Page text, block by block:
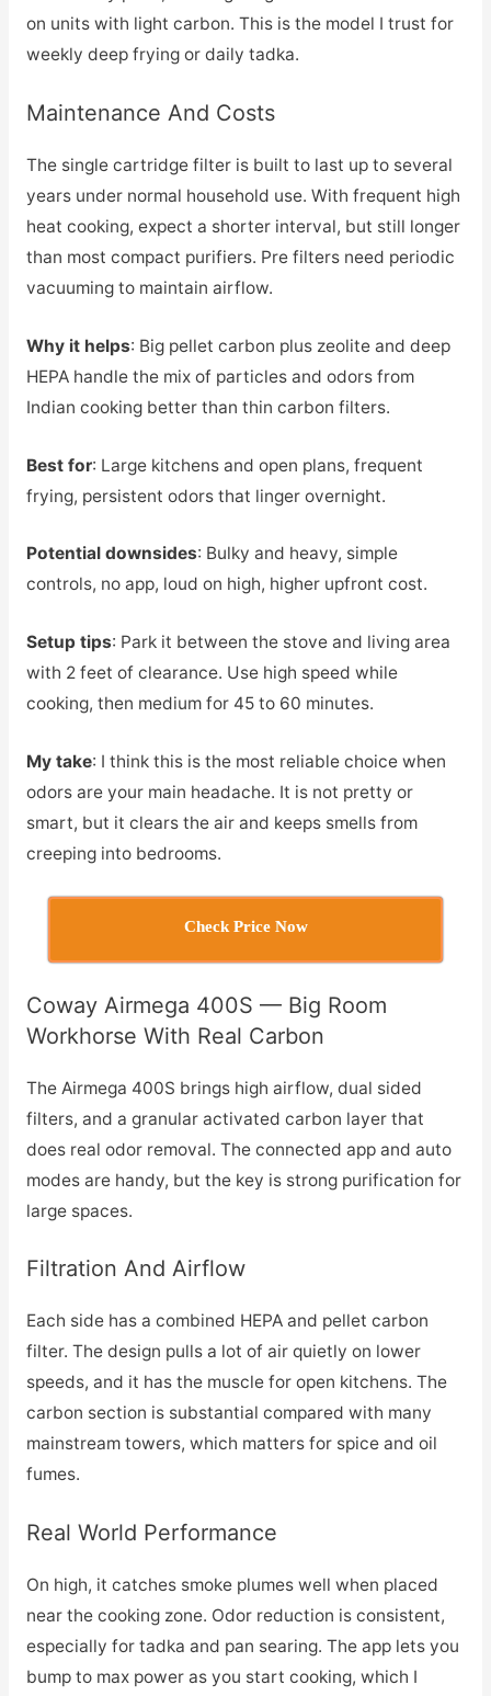
on units with light carbon. This is the model I trust for
weekly deep frying or daily tadka.
Maintenance And Costs
The single cartridge filter is built to last up to several
years under normal household use. With frequent high
heat cooking, expect a shorter interval, but still longer
than most compact purifiers. Pre filters need periodic
vacuuming to maintain airflow.
Why it helps: Big pellet carbon plus zeolite and deep
HEPA handle the mix of particles and odors from
Indian cooking better than thin carbon filters.
Best for: Large kitchens and open plans, frequent
frying, persistent odors that linger overnight.
Potential downsides: Bulky and heavy, simple
controls, no app, loud on high, higher upfront cost.
Setup tips: Park it between the stove and living area
with 2 feet of clearance. Use high speed while
cooking, then medium for 45 to 60 minutes.
My take: I think this is the most reliable choice when
odors are your main headache. It is not pretty or
smart, but it clears the air and keeps smells from
creeping into bedrooms.
Check Price Now
Coway Airmega 400S — Big Room
Workhorse With Real Carbon
The Airmega 400S brings high airflow, dual sided
filters, and a granular activated carbon layer that
does real odor removal. The connected app and auto
modes are handy, but the key is strong purification for
large spaces.
Filtration And Airflow
Each side has a combined HEPA and pellet carbon
filter. The design pulls a lot of air quietly on lower
speeds, and it has the muscle for open kitchens. The
carbon section is substantial compared with many
mainstream towers, which matters for spice and oil
fumes.
Real World Performance
On high, it catches smoke plumes well when placed
near the cooking zone. Odor reduction is consistent,
especially for tadka and pan searing. The app lets you
bump to max power as you start cooking, which I